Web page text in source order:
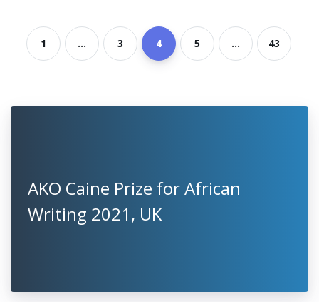
1 ... 3 4 5 ... 43
AKO Caine Prize for African
Writing 2021, UK